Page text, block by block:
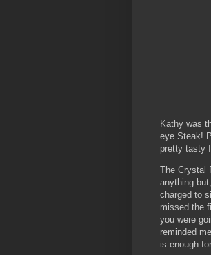
Kathy was
eye Steak!
pretty tasty
The Crystal
anything
charged to
missed the
you were
reminded
is enough